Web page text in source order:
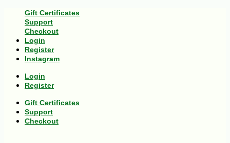
Gift Certificates
Support
Checkout
Login
Register
Instagram
Login
Register
Gift Certificates
Support
Checkout